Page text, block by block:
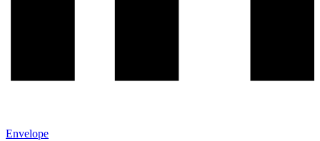
Envelope